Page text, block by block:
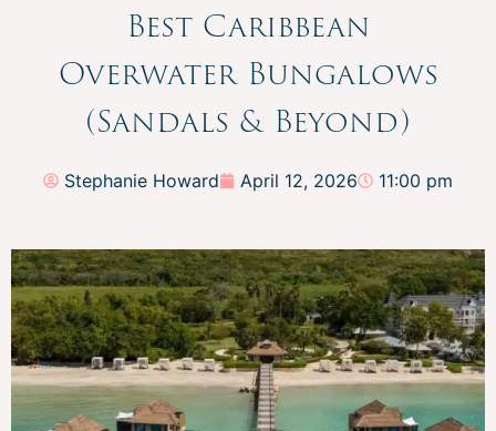
Best Caribbean
Overwater Bungalows
(Sandals & Beyond)
Stephanie Howard April 12, 2026 11:00 pm